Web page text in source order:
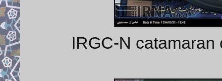
IRGC-N